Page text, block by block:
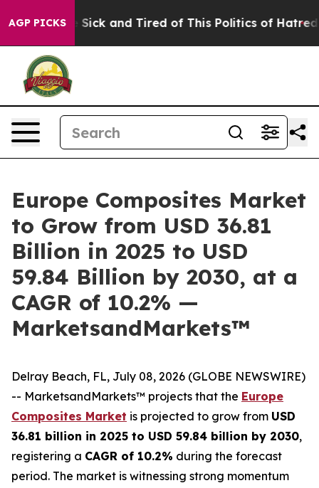
AGP PICKS
Are Sick and Tired of This Politics of Hatred” The
Europe Composites Market
to Grow from USD 36.81
Billion in 2025 to USD
59.84 Billion by 2030, at a
CAGR of 10.2% —
MarketsandMarkets™
Delray Beach, FL, July 08, 2026 (GLOBE NEWSWIRE)
-- MarketsandMarkets™ projects that the Europe
Composites Market is projected to grow from USD
36.81 billion in 2025 to USD 59.84 billion by 2030,
registering a CAGR of 10.2% during the forecast
period. The market is witnessing strong momentum